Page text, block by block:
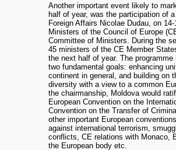
Another important event likely to
half of year, was the participation of
Foreign Affairs Nicolae Dudau, on
Ministers of the Council of Europe
Committee of Ministers. During the
45 ministers of the CE Member
the next half of year. The
two fundamental goals: enhancing
continent in general, and building on
diversity with a view to a common
the chairmanship, Moldova would
European Convention on the
Convention on the Transfer of
other important European
against international terrorism,
conflicts, CE relations with Monaco,
the European body etc.